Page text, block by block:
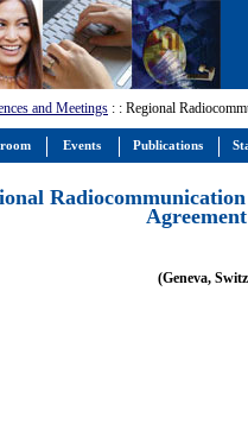
and Meetings : : Regional
(Geneva,
Events Publications